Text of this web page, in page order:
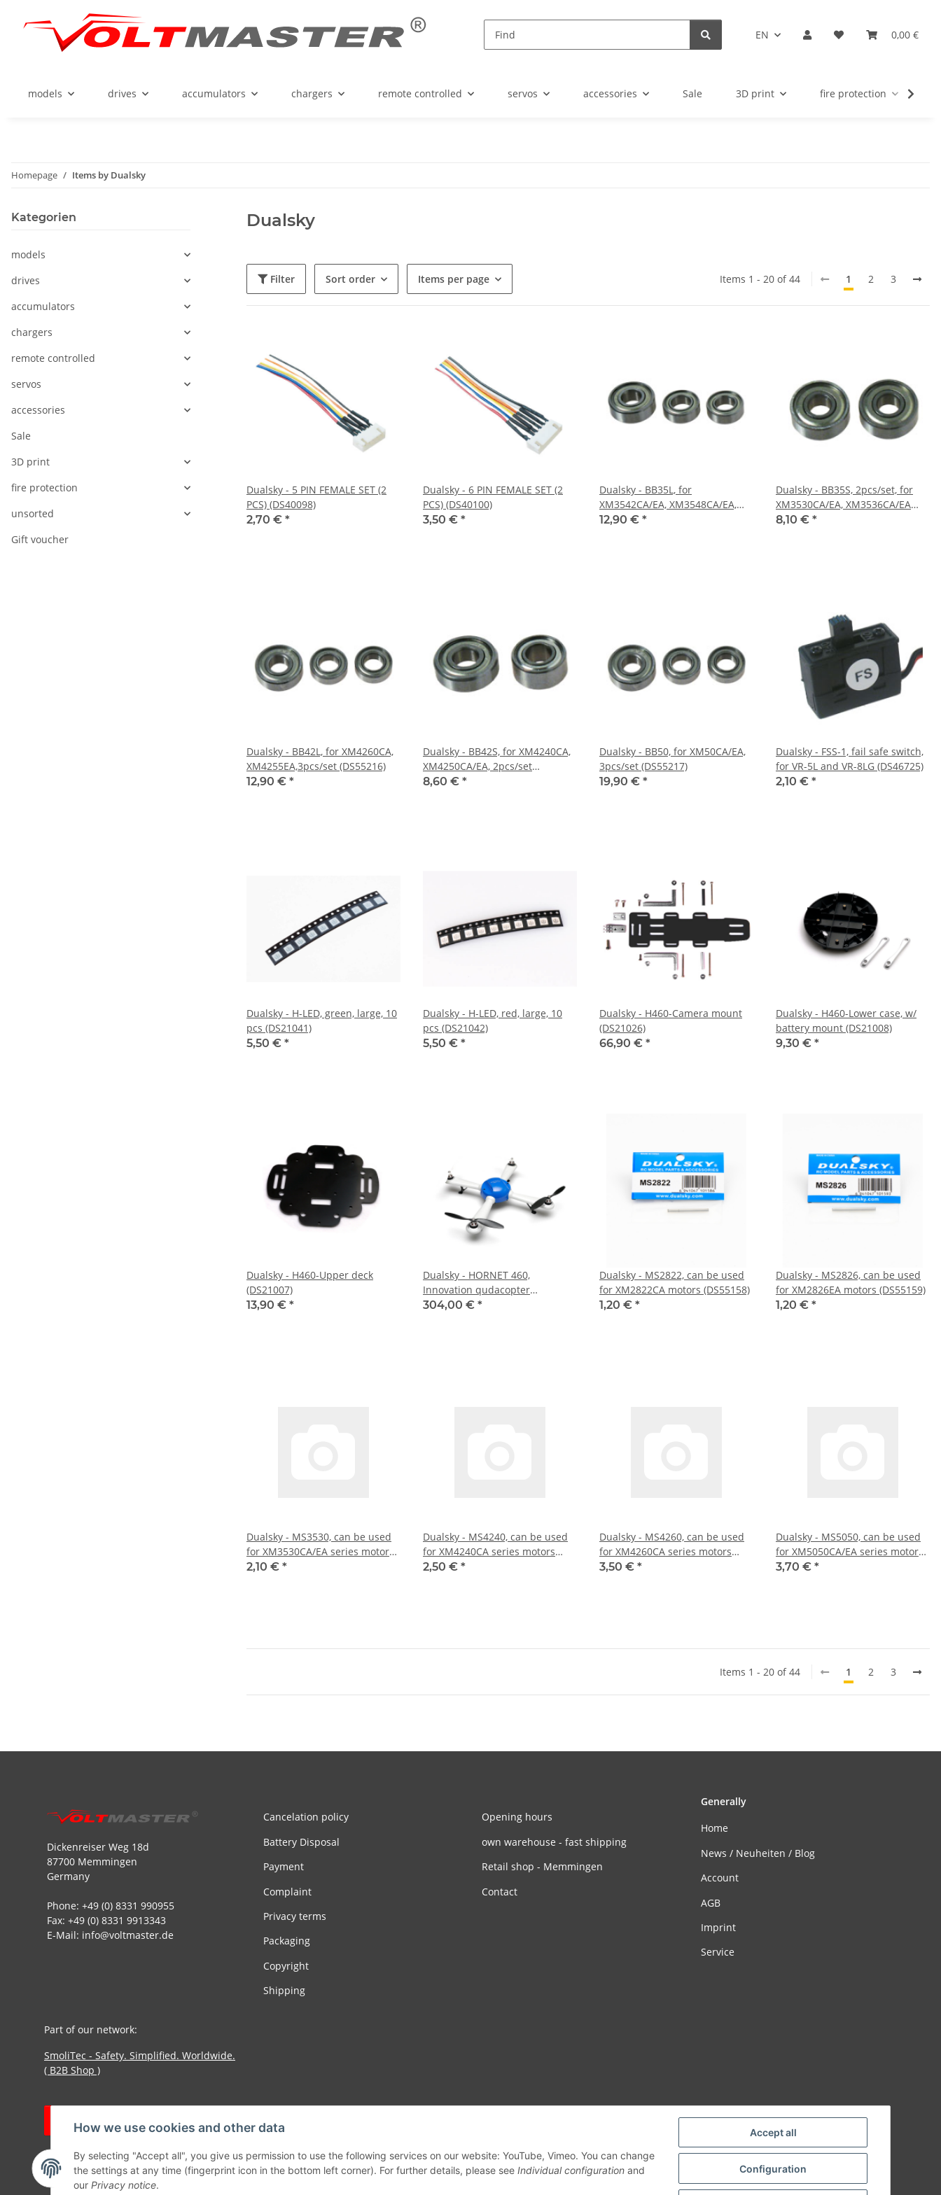
Accept all
Configuration
How we use cookies and other data
By selecting "Accept all", you give us permission to use the following services on our website: YouTube, Vimeo. You can change
the settings at any time (fingerprint icon in the bottom left corner). For further details, please see Individual configuration and
our Privacy notice.
EN 0,00 €
models drives accumulators chargers remote controlled servos accessories Sale 3D print fire protection
Homepage Items by Dualsky
Dualsky
Filter Sort order Items per page Items 1 - 20 of 44 1 2 3
Dualsky - 5 PIN FEMALE SET (2
PCS) (DS40098)
2,70 € *
Dualsky - 6 PIN FEMALE SET (2
PCS) (DS40100)
3,50 € *
Dualsky - BB35L, for
XM3542CA/EA, XM3548CA/EA,
3pcs/set (DS55214)
12,90 € *
Dualsky - BB35S, 2pcs/set, for
XM3530CA/EA, XM3536CA/EA
(DS55213)
8,10 € *
Dualsky - BB42L, for XM4260CA,
XM4255EA,3pcs/set (DS55216)
12,90 € *
Dualsky - BB42S, for XM4240CA,
XM4250CA/EA, 2pcs/set
(DS55215)
8,60 € *
Dualsky - BB50, for XM50CA/EA,
3pcs/set (DS55217)
19,90 € *
Dualsky - FSS-1, fail safe switch,
for VR-5L and VR-8LG (DS46725)
2,10 € *
Dualsky - H-LED, green, large, 10
pcs (DS21041)
5,50 € *
Dualsky - H-LED, red, large, 10
pcs (DS21042)
5,50 € *
Dualsky - H460-Camera mount
(DS21026)
66,90 € *
Dualsky - H460-Lower case, w/
battery mount (DS21008)
9,30 € *
Dualsky - H460-Upper deck
(DS21007)
13,90 € *
Dualsky - HORNET 460,
Innovation qudacopter
(DS21001)
304,00 € *
Dualsky - MS2822, can be used
for XM2822CA motors (DS55158)
1,20 € *
Dualsky - MS2826, can be used
for XM2826EA motors (DS55159)
1,20 € *
Dualsky - MS3530, can be used
for XM3530CA/EA series motors
(DS55161)
2,10 € *
Dualsky - MS4240, can be used
for XM4240CA series motors
(DS55165)
2,50 € *
Dualsky - MS4260, can be used
for XM4260CA series motors
(DS55167)
3,50 € *
Dualsky - MS5050, can be used
for XM5050CA/EA series motors
(DS55168)
3,70 € *
Items 1 - 20 of 44 1 2 3
Kategorien
models
drives
accumulators
chargers
remote controlled
servos
accessories
Sale
3D print
fire protection
unsorted
Gift voucher
Dickenreiser Weg 18d
87700 Memmingen
Germany
Phone: +49 (0) 8331 990955
Fax: +49 (0) 8331 9913343
E-Mail: info@voltmaster.de
Cancelation policy
Battery Disposal
Payment
Complaint
Privacy terms
Packaging
Copyright
Shipping
Opening hours
own warehouse - fast shipping
Retail shop - Memmingen
Contact
Generally
Home
News / Neuheiten / Blog
Account
AGB
Imprint
Service
Part of our network:
SmoliTec - Safety. Simplified. Worldwide.
( B2B Shop )
Withdraw contract